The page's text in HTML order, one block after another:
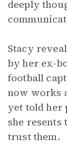
deeply
Stacy
by her ex-
football
now works
yet told her
she resents
trust them.